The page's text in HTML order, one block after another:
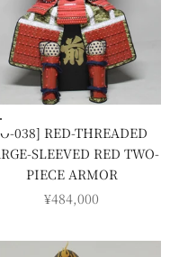
to cart
038] RED-THREADED
SLEEVED RED TWO-
PIECE ARMOR
SALE PRICE
¥484,000